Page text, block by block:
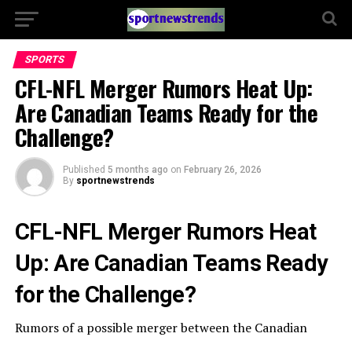
SPORTS
CFL-NFL Merger Rumors Heat Up:
Are Canadian Teams Ready for the
Challenge?
Published 5 months ago on February 26, 2026
By sportnewstrends
CFL-NFL Merger Rumors Heat
Up: Are Canadian Teams Ready
for the Challenge?
Rumors of a possible merger between the Canadian